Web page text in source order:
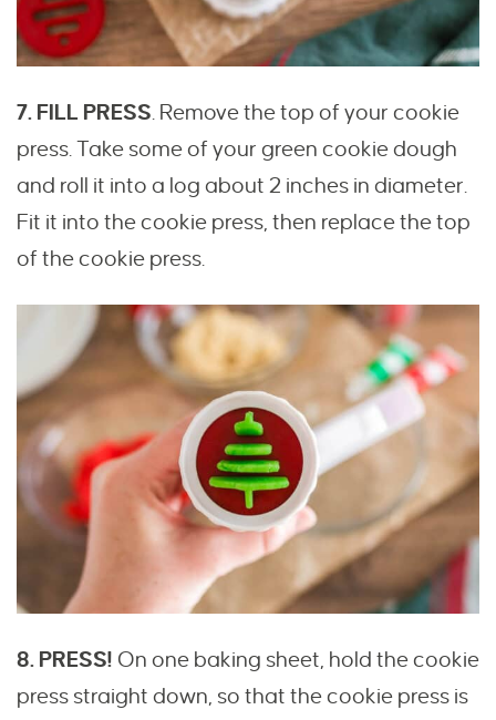
7. FILL PRESS. Remove the top of your cookie
press. Take some of your green cookie dough
and roll it into a log about 2 inches in diameter.
Fit it into the cookie press, then replace the top
of the cookie press.
8. PRESS! On one baking sheet, hold the cookie
press straight down, so that the cookie press is